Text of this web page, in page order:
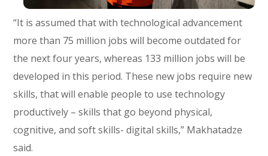
“It is assumed that with technological advancement
more than 75 million jobs will become outdated for
the next four years, whereas 133 million jobs will be
developed in this period. These new jobs require new
skills, that will enable people to use technology
productively – skills that go beyond physical,
cognitive, and soft skills- digital skills,” Makhatadze
said.